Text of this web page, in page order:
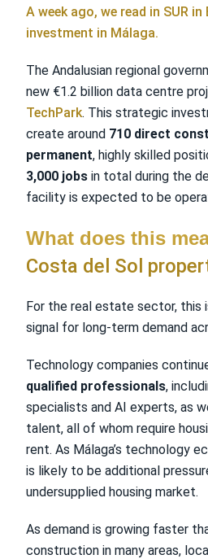
A week ago, we read in SUR
investment in Málaga.
The Andalusian regional
new €1.2 billion data centre
TechPark. This strategic
create around 710 direct
permanent, highly skilled
3,000 jobs in total during the
facility is expected to be
What does this
Costa del Sol
For the real estate sector, this
signal for long-term demand
Technology companies
qualified professionals,
specialists and AI experts, as
talent, all of whom require
rent. As Málaga’s technology
is likely to be additional
undersupplied housing market.
As demand is growing faster
construction in many areas,